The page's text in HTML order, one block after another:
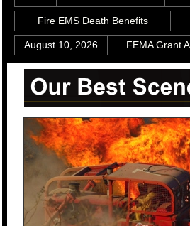
Fire EMS Death Benefits
August 10, 2026 FEMA Grant